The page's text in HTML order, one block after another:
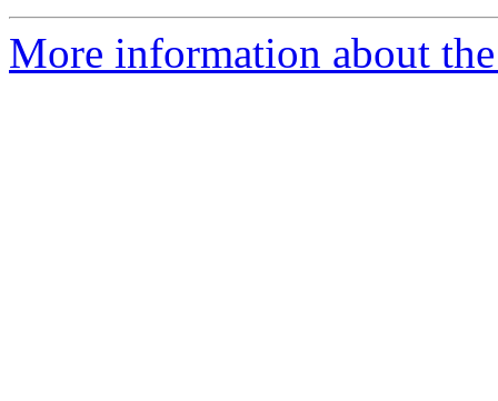
More information about